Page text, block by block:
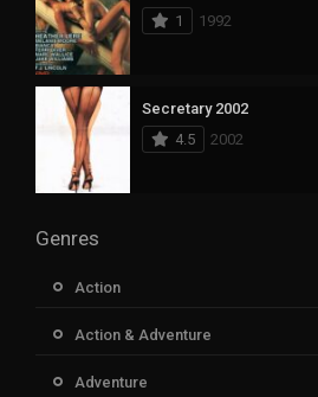
1
1992
Secretary 2002
4.5
2002
Genres
Action
Action & Adventure
Adventure